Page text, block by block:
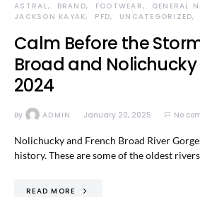
ASTRAL BRAND FOOTWEAR GENERAL
JACKSON KAYAK
PFD UNCATEGORIZED
Calm Before the
Broad and Nolichucky
2024
By ADMIN January 20, 2025 No
Nolichucky and French Broad River
history. These are some of the oldest
READ MORE